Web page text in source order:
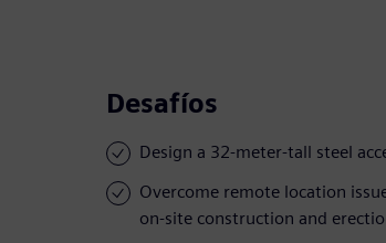
Desafíos
Design a 32-meter-tall steel
Overcome remote location
on-site construction and